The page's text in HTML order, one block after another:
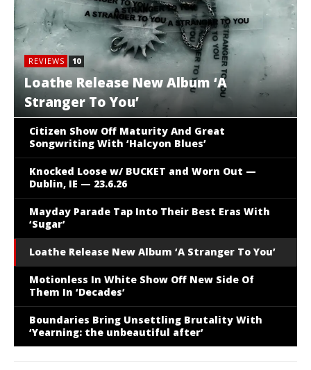
REVIEWS 10
Loathe Release New Album ‘A
Stranger To You’
Motionless In White Show Off New
Side Of Them In ‘Decades’
Citizen Show Off Maturity And Great
Songwriting With ‘Halcyon Blues’
Knocked Loose w/ BUCKET and Worn Out —
Dublin, IE — 23.6.26
Mayday Parade Tap Into Their Best Eras With
‘Sugar’
Loathe Release New Album ‘A Stranger To You’
Motionless In White Show Off New Side Of
Them In ‘Decades’
Boundaries Bring Unsettling Brutality With
‘Yearning: the unbeautiful after’